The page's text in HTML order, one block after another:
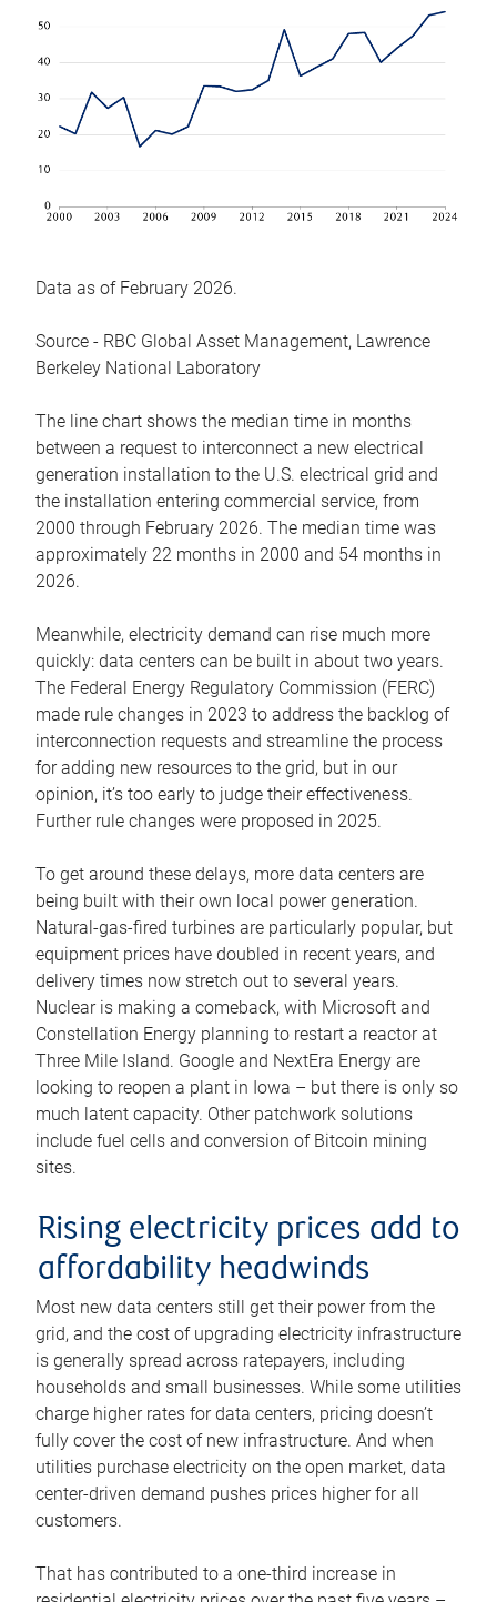
Data as of February 2026.
Source - RBC Global Asset Management, Lawrence
Berkeley National Laboratory
The line chart shows the median time in months
between a request to interconnect a new electrical
generation installation to the U.S. electrical grid and
the installation entering commercial service, from
2000 through February 2026. The median time was
approximately 22 months in 2000 and 54 months in
2026.
Meanwhile, electricity demand can rise much more
quickly: data centers can be built in about two years.
The Federal Energy Regulatory Commission (FERC)
made rule changes in 2023 to address the backlog of
interconnection requests and streamline the process
for adding new resources to the grid, but in our
opinion, it’s too early to judge their effectiveness.
Further rule changes were proposed in 2025.
To get around these delays, more data centers are
being built with their own local power generation.
Natural-gas-fired turbines are particularly popular, but
equipment prices have doubled in recent years, and
delivery times now stretch out to several years.
Nuclear is making a comeback, with Microsoft and
Constellation Energy planning to restart a reactor at
Three Mile Island. Google and NextEra Energy are
looking to reopen a plant in Iowa – but there is only so
much latent capacity. Other patchwork solutions
include fuel cells and conversion of Bitcoin mining
sites.
Rising electricity prices add to
affordability headwinds
Most new data centers still get their power from the
grid, and the cost of upgrading electricity infrastructure
is generally spread across ratepayers, including
households and small businesses. While some utilities
charge higher rates for data centers, pricing doesn’t
fully cover the cost of new infrastructure. And when
utilities purchase electricity on the open market, data
center-driven demand pushes prices higher for all
customers.
That has contributed to a one-third increase in